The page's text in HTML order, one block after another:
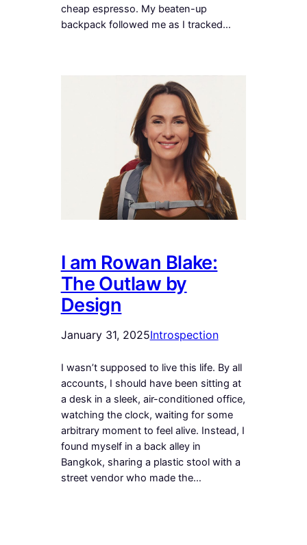
cheap espresso. My beaten-up
backpack followed me as I tracked…
I am Rowan Blake:
The Outlaw by
Design
January 31, 2025Introspection
I wasn’t supposed to live this life. By all
accounts, I should have been sitting at
a desk in a sleek, air-conditioned office,
watching the clock, waiting for some
arbitrary moment to feel alive. Instead, I
found myself in a back alley in
Bangkok, sharing a plastic stool with a
street vendor who made the…